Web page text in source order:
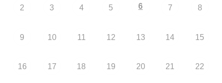
2 3 4 5 6 7 8
9 10 11 12 13 14 15
16 17 18 19 20 21 22